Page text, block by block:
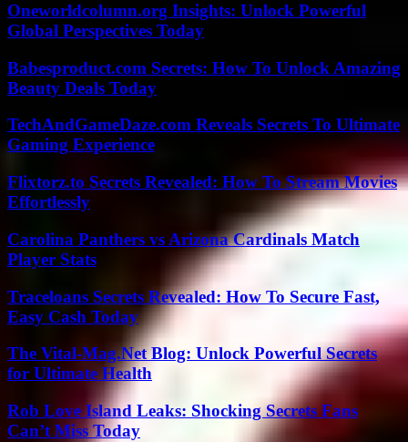
Oneworldcolumn.org Insights: Unlock Powerful
Global Perspectives Today
Babesproduct.com Secrets: How To Unlock Amazing
Beauty Deals Today
TechAndGameDaze.com Reveals Secrets To Ultimate
Gaming Experience
Flixtorz.to Secrets Revealed: How To Stream Movies
Effortlessly
Carolina Panthers vs Arizona Cardinals Match
Player Stats
Traceloans Secrets Revealed: How To Secure Fast,
Easy Cash Today
The Vital-Mag.Net Blog: Unlock Powerful Secrets
for Ultimate Health
Rob Love Island Leaks: Shocking Secrets Fans
Can’t Miss Today